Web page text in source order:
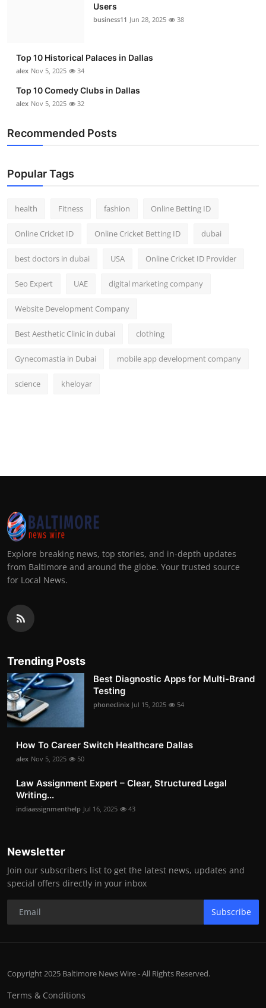
Users
business11 Jun 28, 2025 38
Top 10 Historical Palaces in Dallas
alex Nov 5, 2025 34
Top 10 Comedy Clubs in Dallas
alex Nov 5, 2025 32
Recommended Posts
Popular Tags
health Fitness fashion Online Betting ID
Online Cricket ID Online Cricket Betting ID dubai
best doctors in dubai USA Online Cricket ID Provider
Seo Expert UAE digital marketing company
Website Development Company
Best Aesthetic Clinic in dubai clothing
Gynecomastia in Dubai mobile app development company
science kheloyar
Explore breaking news, top stories, and in-depth updates
from Baltimore and around the globe. Your trusted source
for Local News.
Trending Posts
Best Diagnostic Apps for Multi-Brand
Testing
phoneclinix Jul 15, 2025 54
How To Career Switch Healthcare Dallas
alex Nov 5, 2025 50
Law Assignment Expert – Clear, Structured Legal
Writing...
indiaassignmenthelp Jul 16, 2025 43
Newsletter
Join our subscribers list to get the latest news, updates and
special offers directly in your inbox
Subscribe
Copyright 2025 Baltimore News Wire - All Rights Reserved.
Terms & Conditions